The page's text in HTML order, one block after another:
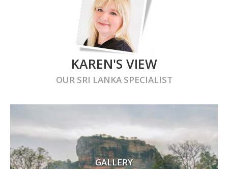
KAREN'S VIEW
OUR SRI LANKASPECIALIST
GALLERY